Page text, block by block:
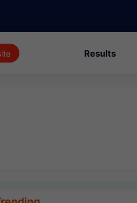
Results